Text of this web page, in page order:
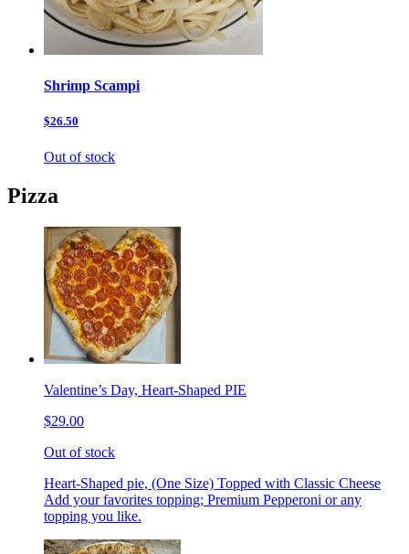
Shrimp Scampi
$26.50
Out of stock
Pizza
Valentine’s Day, Heart-Shaped PIE
$29.00
Out of stock
Heart-Shaped pie, (One Size) Topped with Classic Cheese
Add your favorites topping; Premium Pepperoni or any
topping you like.